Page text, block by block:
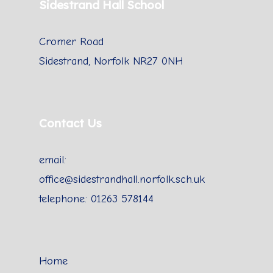
Sidestrand Hall School
Cromer Road
Sidestrand, Norfolk NR27 0NH
Contact Us
email:
office@sidestrandhall.norfolk.sch.uk
telephone: 01263 578144
Home